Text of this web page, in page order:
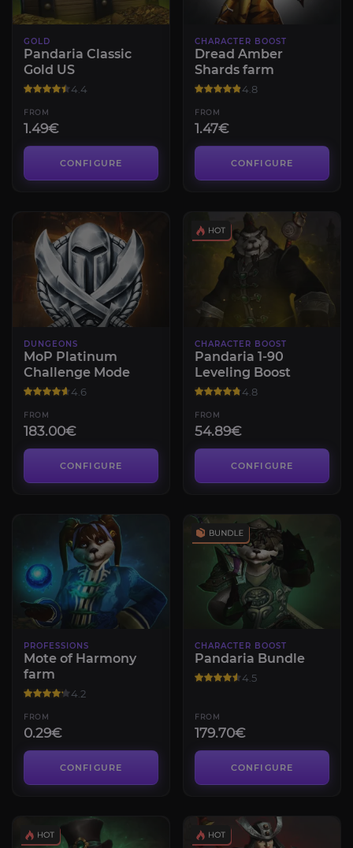
GOLD
Pandaria Classic
Gold US
4.4
FROM
1.49€
CONFIGURE
CHARACTER BOOST
Dread Amber
Shards farm
4.8
FROM
1.47€
CONFIGURE
DUNGEONS
MoP Platinum
Challenge Mode
4.6
FROM
183.00€
CONFIGURE
CHARACTER BOOST
Pandaria 1-90
Leveling Boost
4.8
FROM
54.89€
CONFIGURE
PROFESSIONS
Mote of Harmony
farm
4.2
FROM
0.29€
CONFIGURE
CHARACTER BOOST
Pandaria Bundle
4.5
FROM
179.70€
CONFIGURE